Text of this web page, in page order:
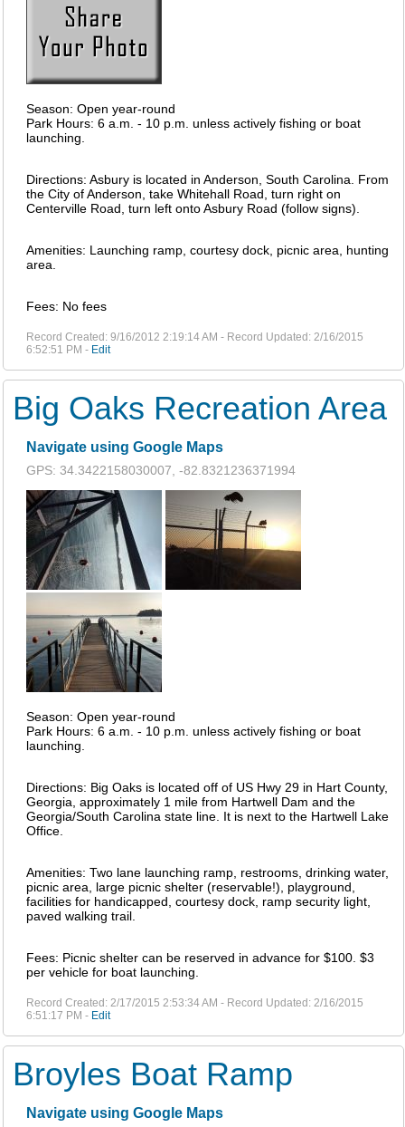
Season: Open year-round
Park Hours: 6 a.m. - 10 p.m. unless actively fishing or boat
launching.
Directions: Asbury is located in Anderson, South Carolina. From
the City of Anderson, take Whitehall Road, turn right on
Centerville Road, turn left onto Asbury Road (follow signs).
Amenities: Launching ramp, courtesy dock, picnic area, hunting
area.
Fees: No fees
Record Created: 9/16/2012 2:19:14 AM - Record Updated: 2/16/2015
6:52:51 PM - Edit
Big Oaks Recreation Area
Navigate using Google Maps
GPS: 34.3422158030007, -82.8321236371994
Season: Open year-round
Park Hours: 6 a.m. - 10 p.m. unless actively fishing or boat
launching.
Directions: Big Oaks is located off of US Hwy 29 in Hart County,
Georgia, approximately 1 mile from Hartwell Dam and the
Georgia/South Carolina state line. It is next to the Hartwell Lake
Office.
Amenities: Two lane launching ramp, restrooms, drinking water,
picnic area, large picnic shelter (reservable!), playground,
facilities for handicapped, courtesy dock, ramp security light,
paved walking trail.
Fees: Picnic shelter can be reserved in advance for $100. $3
per vehicle for boat launching.
Record Created: 2/17/2015 2:53:34 AM - Record Updated: 2/16/2015
6:51:17 PM - Edit
Broyles Boat Ramp
Navigate using Google Maps